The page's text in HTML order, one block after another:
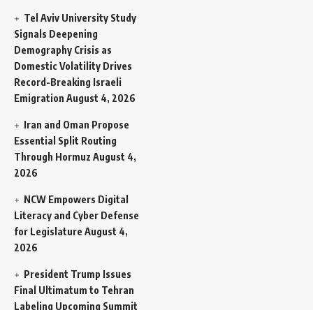
Tel Aviv University Study
Signals Deepening
Demography Crisis as
Domestic Volatility Drives
Record-Breaking Israeli
Emigration August 4, 2026
Iran and Oman Propose
Essential Split Routing
Through Hormuz August 4,
2026
NCW Empowers Digital
Literacy and Cyber Defense
for Legislature August 4,
2026
President Trump Issues
Final Ultimatum to Tehran
Labeling Upcoming Summit